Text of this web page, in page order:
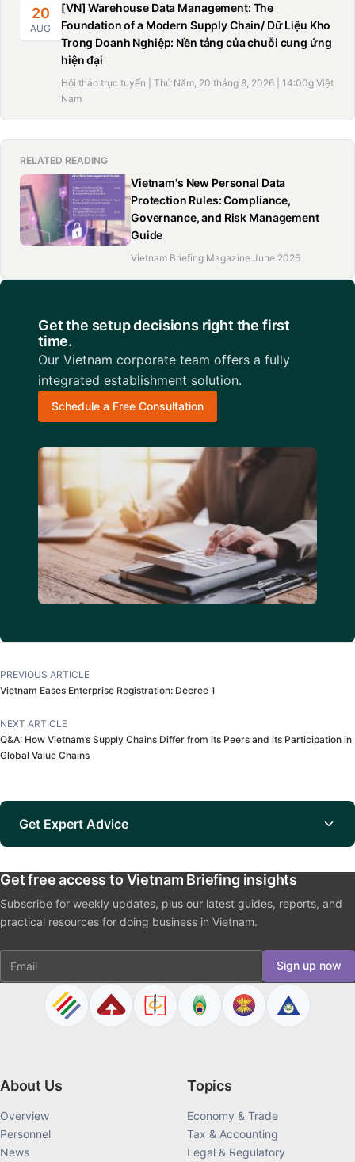
20
AUG
[VN] Warehouse Data Management: The
Foundation of a Modern Supply Chain/ Dữ Liệu Kho
Trong Doanh Nghiệp: Nền tảng của chuỗi cung ứng
hiện đại
Hội thảo trực tuyến | Thứ Năm, 20 tháng 8, 2026 | 14:00g Việt
Nam
RELATED READING
Vietnam's New Personal Data
Protection Rules: Compliance,
Governance, and Risk Management
Guide
Vietnam Briefing Magazine June 2026
Get the setup decisions right the first
time.
Our Vietnam corporate team offers a fully
integrated establishment solution.
Schedule a Free Consultation
PREVIOUS ARTICLE
Vietnam Eases Enterprise Registration: Decree 1
NEXT ARTICLE
Q&A: How Vietnam’s Supply Chains Differ from its Peers and its Participation in
Global Value Chains
Get Expert Advice
Get free access to Vietnam Briefing insights
Subscribe for weekly updates, plus our latest guides, reports, and
practical resources for doing business in Vietnam.
Email Sign up now
About Us
Overview
Personnel
News
Topics
Economy & Trade
Tax & Accounting
Legal & Regulatory